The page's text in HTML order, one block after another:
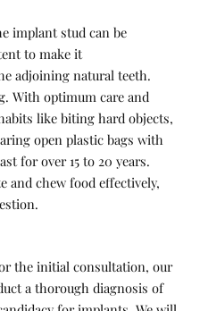
implant stud can be
to make it
adjoining natural teeth.
With optimum care and
like biting hard objects,
open plastic bags with
for over 15 to 20 years.
and chew food effectively,
the initial consultation, our
a thorough diagnosis of